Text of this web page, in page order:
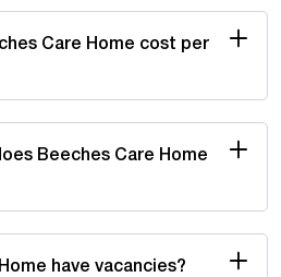
Care Home cost per
Beeches Care Home
have vacancies?